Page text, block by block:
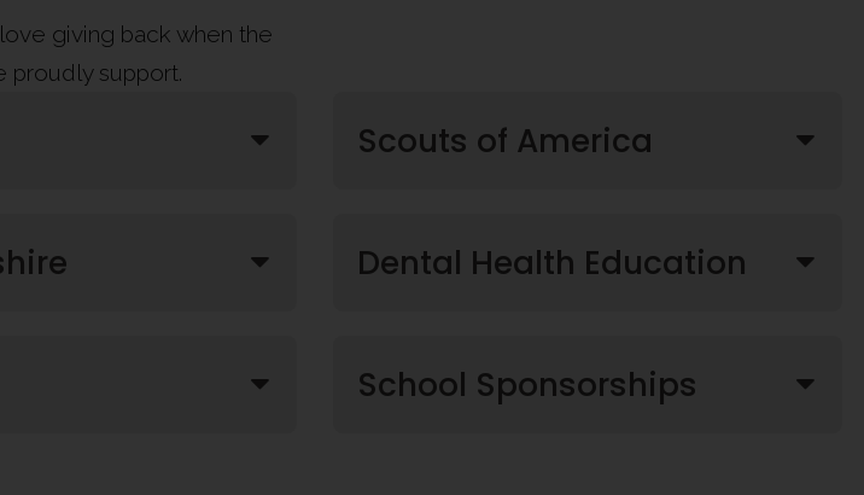
giving back when the
proudly support.
Scouts of America
Dental Health Education
School Sponsorships